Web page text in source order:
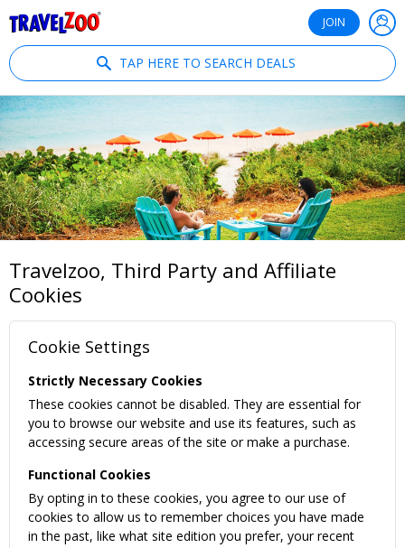
JOIN
TAP HERE TO SEARCH DEALS
Travelzoo, Third Party and Affiliate
Cookies
Cookie Settings
Strictly Necessary Cookies
These cookies cannot be disabled. They are essential for
you to browse our website and use its features, such as
accessing secure areas of the site or make a purchase.
Functional Cookies
By opting in to these cookies, you agree to our use of
cookies to allow us to remember choices you have made
in the past, like what site edition you prefer, your recent